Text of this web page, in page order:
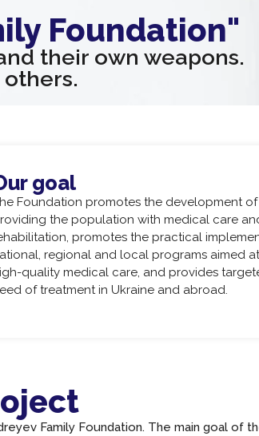
Foundation"
their own weapons.
others.
goal
Foundation promotes the development
the population with medical care
promotes the practical
regional and local programs aimed
quality medical care, and provides
of treatment in Ukraine and abroad.
Family Foundation. The main goal of